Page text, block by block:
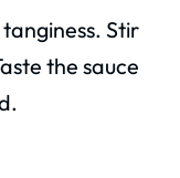
Stir
the sauce